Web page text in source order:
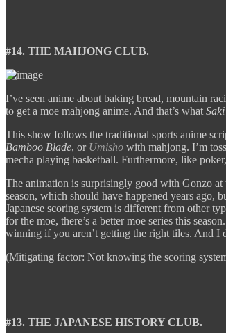
#14. THE MAHJONG CLUB.
I’ve seen anime about baking bread, mountain
to get a moe mahjong anime. And that’s what Saki
This show follows the traditional sports anime
Bamboo Blade, or Umisho with mahjong. I’m
mecha playing basketball. Furthermore, like
The animation is surprisingly good with Gonzo at
season, which should have happened years ago,
Japanese scoring system is different from other
for the moe, there’s a better moe series this
winning if you aren’t getting the right tiles. And I
(Mitigating factor: Not knowing the scoring
#13. THE JAPANESE HISTORY CLUB.